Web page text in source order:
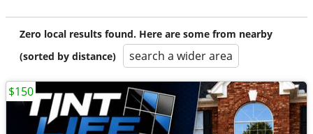
Zero local results found. Here are some from nearby
(sorted by distance)
search a wider area
$150